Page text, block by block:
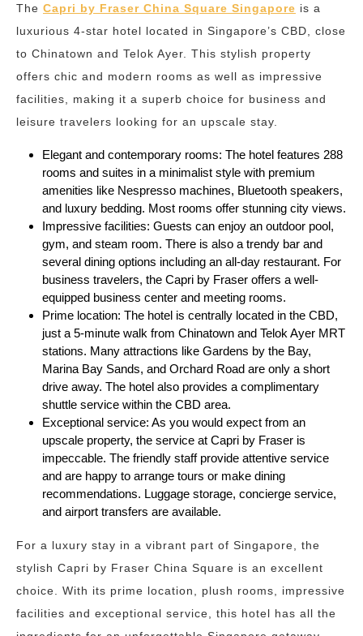
The Capri by Fraser China Square Singapore is a
luxurious 4-star hotel located in Singapore’s CBD, close
to Chinatown and Telok Ayer. This stylish property
offers chic and modern rooms as well as impressive
facilities, making it a superb choice for business and
leisure travelers looking for an upscale stay.
Elegant and contemporary rooms: The hotel features 288
rooms and suites in a minimalist style with premium
amenities like Nespresso machines, Bluetooth speakers,
and luxury bedding. Most rooms offer stunning city views.
Impressive facilities: Guests can enjoy an outdoor pool,
gym, and steam room. There is also a trendy bar and
several dining options including an all-day restaurant. For
business travelers, the Capri by Fraser offers a well-
equipped business center and meeting rooms.
Prime location: The hotel is centrally located in the CBD,
just a 5-minute walk from Chinatown and Telok Ayer MRT
stations. Many attractions like Gardens by the Bay,
Marina Bay Sands, and Orchard Road are only a short
drive away. The hotel also provides a complimentary
shuttle service within the CBD area.
Exceptional service: As you would expect from an
upscale property, the service at Capri by Fraser is
impeccable. The friendly staff provide attentive service
and are happy to arrange tours or make dining
recommendations. Luggage storage, concierge service,
and airport transfers are available.
For a luxury stay in a vibrant part of Singapore, the
stylish Capri by Fraser China Square is an excellent
choice. With its prime location, plush rooms, impressive
facilities and exceptional service, this hotel has all the